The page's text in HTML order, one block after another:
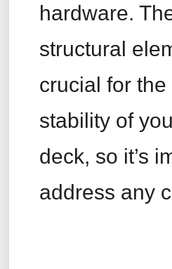
hardware.
structural
crucial for
stability of
deck, so it’s
address any